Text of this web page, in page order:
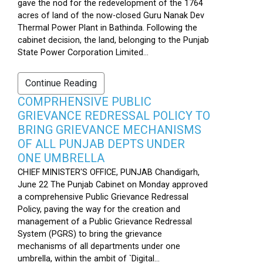
gave the nod for the redevelopment of the 1764
acres of land of the now-closed Guru Nanak Dev
Thermal Power Plant in Bathinda. Following the
cabinet decision, the land, belonging to the Punjab
State Power Corporation Limited...
Continue Reading
COMPRHENSIVE PUBLIC
GRIEVANCE REDRESSAL POLICY TO
BRING GRIEVANCE MECHANISMS
OF ALL PUNJAB DEPTS UNDER
ONE UMBRELLA
CHIEF MINISTER'S OFFICE, PUNJAB Chandigarh,
June 22 The Punjab Cabinet on Monday approved
a comprehensive Public Grievance Redressal
Policy, paving the way for the creation and
management of a Public Grievance Redressal
System (PGRS) to bring the grievance
mechanisms of all departments under one
umbrella, within the ambit of `Digital...